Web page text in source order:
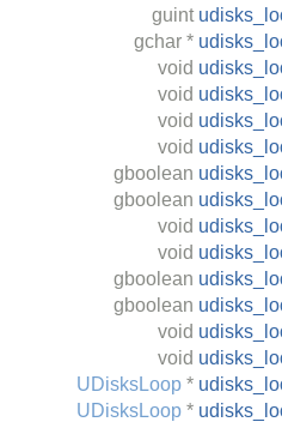
guint
gchar *
void
void
void
void
gboolean
gboolean
void
void
gboolean
gboolean
void
void
UDisksLoop *
UDisksLoop *